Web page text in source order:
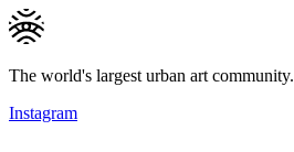
The world's largest urban art community.
Instagram